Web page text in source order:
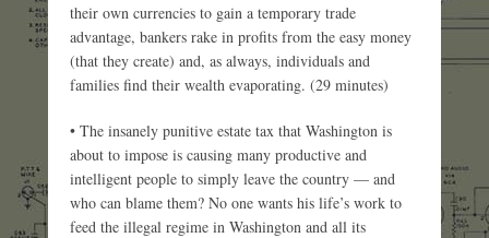
their own currencies to gain a temporary trade
advantage, bankers rake in profits from the easy money
(that they create) and, as always, individuals and
families find their wealth evaporating. (29 minutes)
• The insanely punitive estate tax that Washington is
about to impose is causing many productive and
intelligent people to simply leave the country — and
who can blame them? No one wants his life’s work to
feed the illegal regime in Washington and all its